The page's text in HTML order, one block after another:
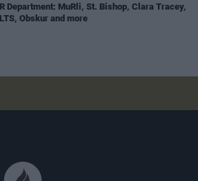
Department: MuRli, St. Bishop, Clara Tracey,
Obskur and more